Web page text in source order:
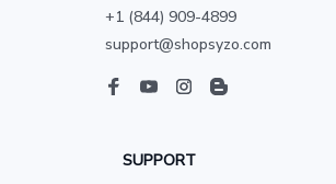
+1 (844) 909-4899
support@shopsyzo.com
SUPPORT